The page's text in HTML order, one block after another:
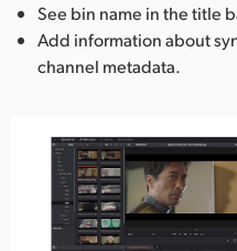
See bin name in the title
Add information about
channel metadata.